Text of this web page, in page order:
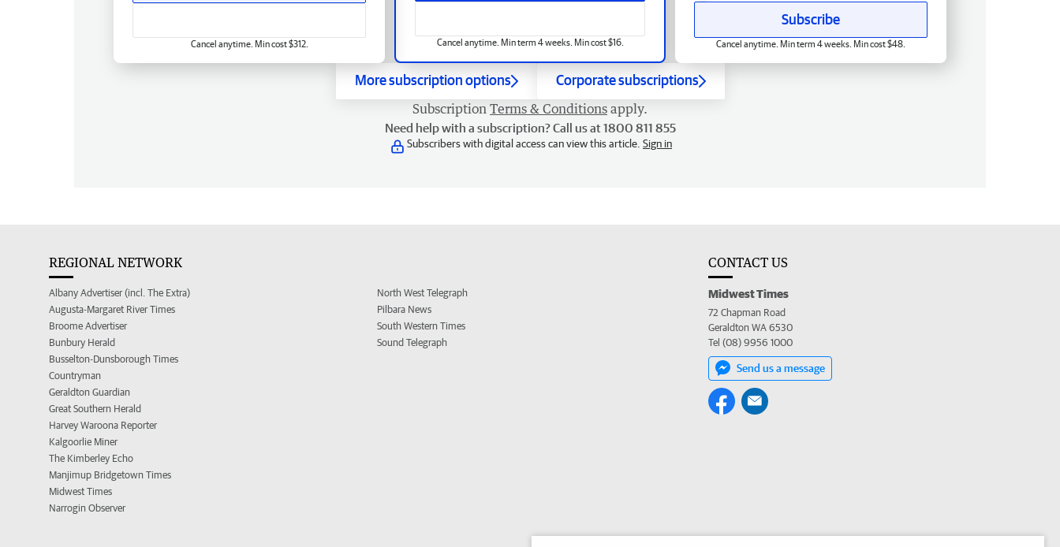
Cancel anytime. Min term 4 weeks. Min cost $16.
Cancel anytime. Min cost $312.
Subscribe
Cancel anytime. Min term 4 weeks. Min cost $48.
More subscription options Corporate subscriptions
Subscription Terms & Conditions apply.
Need help with a subscription? Call us at 1800 811 855
Subscribers with digital access can view this article. Sign in
REGIONAL NETWORK
Albany Advertiser (incl. The Extra)
Augusta-Margaret River Times
Broome Advertiser
Bunbury Herald
Busselton-Dunsborough Times
Countryman
Geraldton Guardian
Great Southern Herald
Harvey Waroona Reporter
Kalgoorlie Miner
The Kimberley Echo
Manjimup Bridgetown Times
Midwest Times
Narrogin Observer
North West Telegraph
Pilbara News
South Western Times
Sound Telegraph
CONTACT US
Midwest Times
72 Chapman Road
Geraldton WA 6530
Tel (08) 9956 1000
Send us a message